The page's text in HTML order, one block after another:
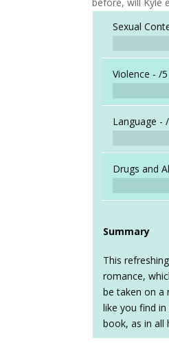
Sexual
Violence -/5
Language -
Drugs and
Summary
This
romance,
be taken on a
like you find
book, as in all